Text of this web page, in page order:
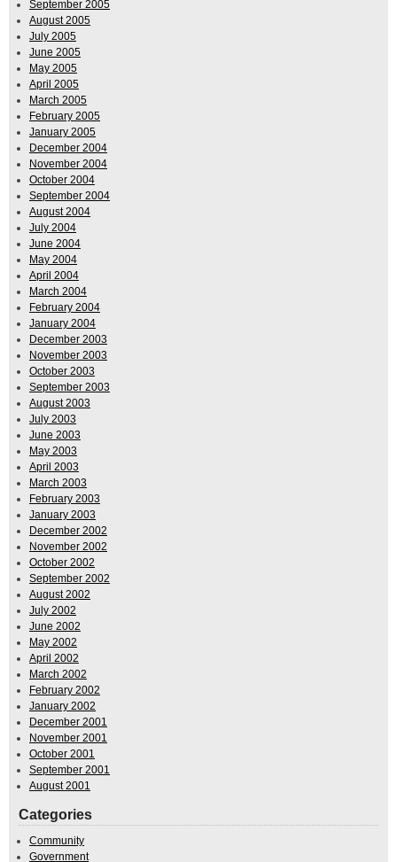
September 2005
August 2005
July 2005
June 2005
May 2005
April 2005
March 2005
February 2005
January 2005
December 2004
November 2004
October 2004
September 2004
August 2004
July 2004
June 2004
May 2004
April 2004
March 2004
February 2004
January 2004
December 2003
November 2003
October 2003
September 2003
August 2003
July 2003
June 2003
May 2003
April 2003
March 2003
February 2003
January 2003
December 2002
November 2002
October 2002
September 2002
August 2002
July 2002
June 2002
May 2002
April 2002
March 2002
February 2002
January 2002
December 2001
November 2001
October 2001
September 2001
August 2001
Categories
Community
Government